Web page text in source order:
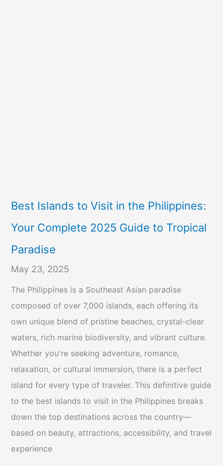
Best Islands to Visit in the Philippines:
Your Complete 2025 Guide to Tropical
Paradise
May 23, 2025
The Philippines is a Southeast Asian paradise
composed of over 7,000 islands, each offering its
own unique blend of pristine beaches, crystal-clear
waters, rich marine biodiversity, and vibrant culture.
Whether you're seeking adventure, romance,
relaxation, or cultural immersion, there is a perfect
island for every type of traveler. This definitive guide
to the best islands to visit in the Philippines breaks
down the top destinations across the country—
based on beauty, attractions, accessibility, and travel
experience